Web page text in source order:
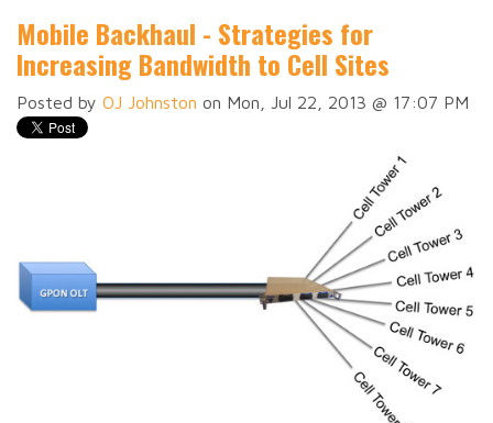
Mobile Backhaul - Strategies for
Increasing Bandwidth to Cell Sites
Posted by OJ Johnston on Mon, Jul 22, 2013 @ 17:07 PM